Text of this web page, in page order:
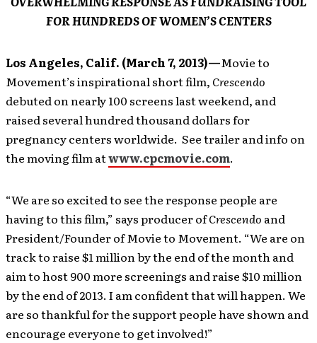
FOR HUNDREDS OF WOMEN’S CENTERS
Los Angeles, Calif. (March 7, 2013)—Movie to
Movement’s inspirational short film, Crescendo
debuted on nearly 100 screens last weekend, and
raised several hundred thousand dollars for
pregnancy centers worldwide. See trailer and info on
the moving film atwww.cpcmovie.com.
“We are so excited to see the response people are
having to this film,” says producer ofCrescendo and
President/Founder of Movie to Movement. “We are on
track to raise $1 million by the end of the month and
aim to host 900 more screenings and raise $10 million
by the end of 2013. I am confident that will happen. We
are so thankful for the support people have shown and
encourage everyone to get involved!”